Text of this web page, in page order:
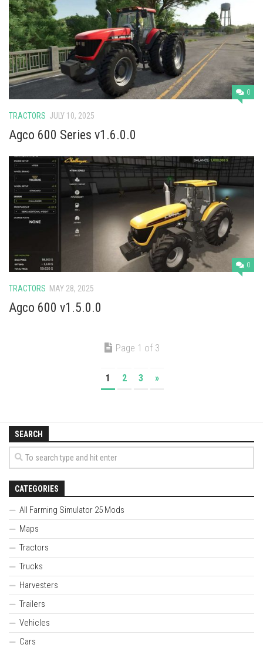
0
TRACTORS JULY 10, 2025
Agco 600 Series v1.6.0.0
0
TRACTORS MAY 28, 2025
Agco 600 v1.5.0.0
Page 1 of 3
1 2 3 »
SEARCH
CATEGORIES
All Farming Simulator 25 Mods
Maps
Tractors
Trucks
Harvesters
Trailers
Vehicles
Cars